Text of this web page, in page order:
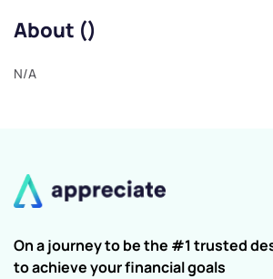
About ()
N/A
On a journey to be the #1 trusted
to achieve your financial goals